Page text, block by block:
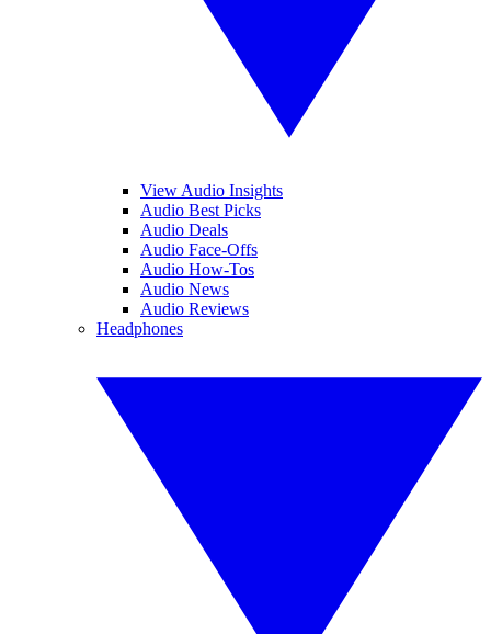
View Audio Insights
Audio Best Picks
Audio Deals
Audio Face-Offs
Audio How-Tos
Audio News
Audio Reviews
Headphones